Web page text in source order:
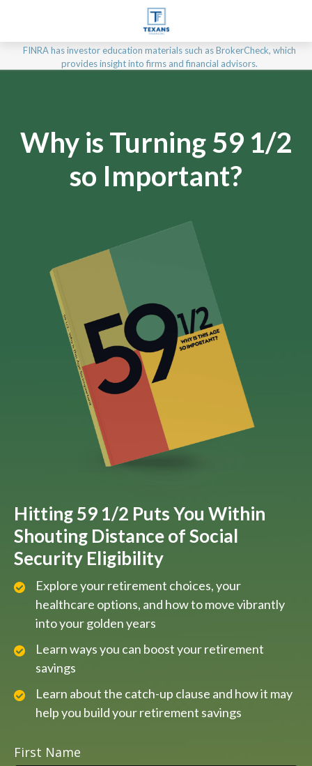
FINRA has investor education materials such as BrokerCheck, which
provides insight into firms and financial advisors.
Why is Turning 59 1/2
so Important?
Hitting 59 1/2 Puts You Within
Shouting Distance of Social
Security Eligibility
Explore your retirement choices, your
healthcare options, and how to move vibrantly
into your golden years
Learn ways you can boost your retirement
savings
Learn about the catch-up clause and how it may
help you build your retirement savings
First Name